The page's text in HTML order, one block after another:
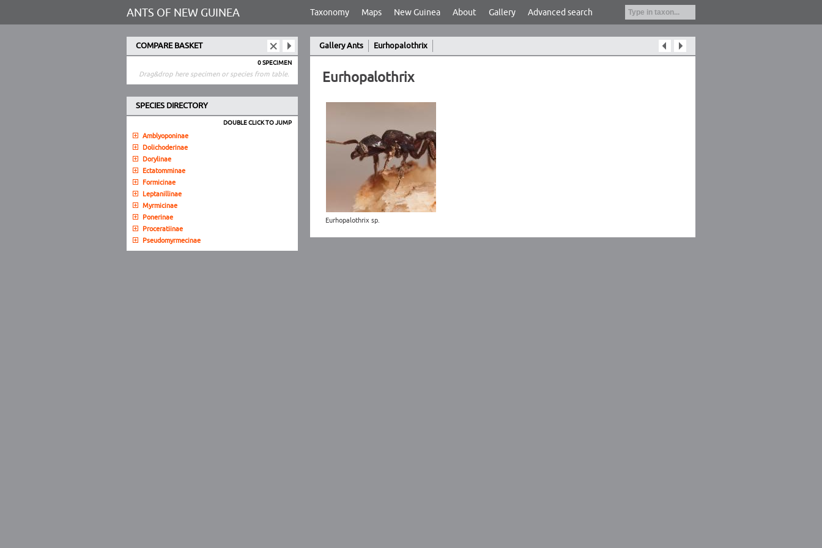
ANTS OF NEW GUINEA Taxonomy Maps New Guinea About Gallery Advanced search
COMPARE BASKET
0 SPECIMEN
Drag&drop here specimen or species from table.
SPECIES DIRECTORY
DOUBLE CLICK TO JUMP
Amblyoponinae
Dolichoderinae
Dorylinae
Ectatomminae
Formicinae
Leptanillinae
Myrmicinae
Ponerinae
Proceratiinae
Pseudomyrmecinae
Gallery Ants Eurhopalothrix
Eurhopalothrix
Eurhopalothrix sp.